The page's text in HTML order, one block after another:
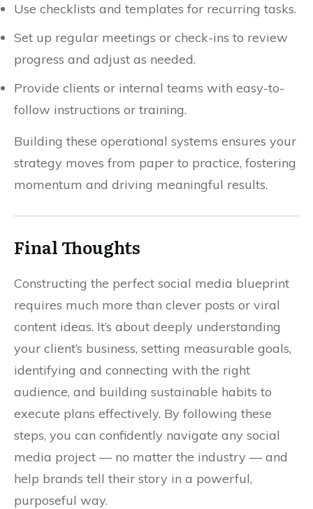
Use checklists and templates for recurring tasks.
Set up regular meetings or check-ins to review
progress and adjust as needed.
Provide clients or internal teams with easy-to-
follow instructions or training.
Building these operational systems ensures your
strategy moves from paper to practice, fostering
momentum and driving meaningful results.
Final Thoughts
Constructing the perfect social media blueprint
requires much more than clever posts or viral
content ideas. It’s about deeply understanding
your client’s business, setting measurable goals,
identifying and connecting with the right
audience, and building sustainable habits to
execute plans effectively. By following these
steps, you can confidently navigate any social
media project — no matter the industry — and
help brands tell their story in a powerful,
purposeful way.